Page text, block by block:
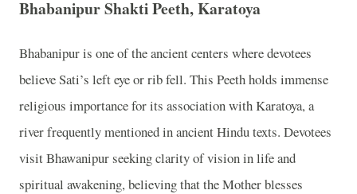
Bhabanipur Shakti Peeth, Karatoya
Bhabanipur is one of the ancient centers where devotees
believe Sati’s left eye or rib fell. This Peeth holds immense
religious importance for its association with Karatoya, a
river frequently mentioned in ancient Hindu texts. Devotees
visit Bhawanipur seeking clarity of vision in life and
spiritual awakening, believing that the Mother blesses